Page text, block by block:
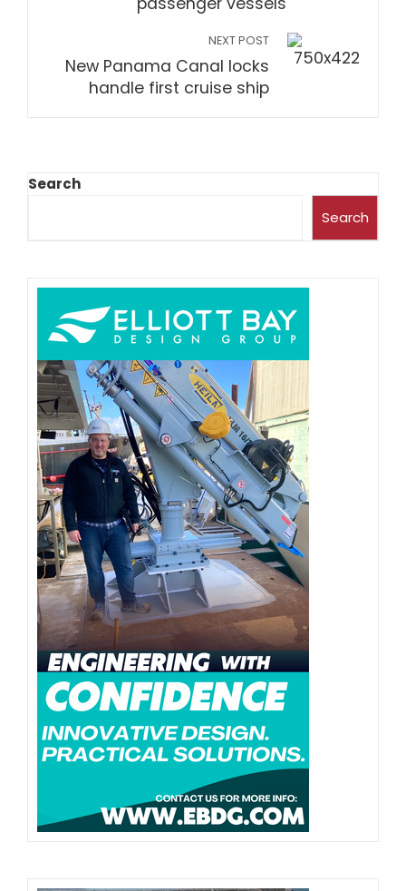
NEXT POST
New Panama Canal locks
handle first cruise ship
Search
Search